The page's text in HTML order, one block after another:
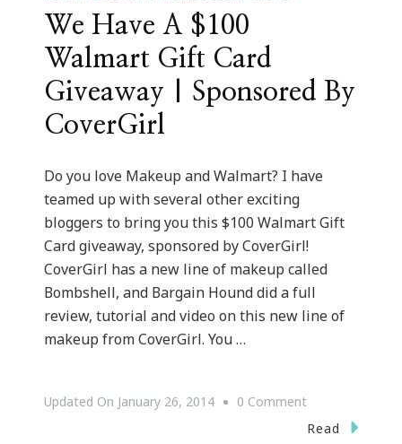
We Have A $100
Walmart Gift Card
Giveaway | Sponsored By
CoverGirl
Do you love Makeup and Walmart? I have
teamed up with several other exciting
bloggers to bring you this $100 Walmart Gift
Card giveaway, sponsored by CoverGirl!
CoverGirl has a new line of makeup called
Bombshell, and Bargain Hound did a full
review, tutorial and video on this new line of
makeup from CoverGirl. You …
Updated On January 26, 2014 0 CommentOn
We
Read